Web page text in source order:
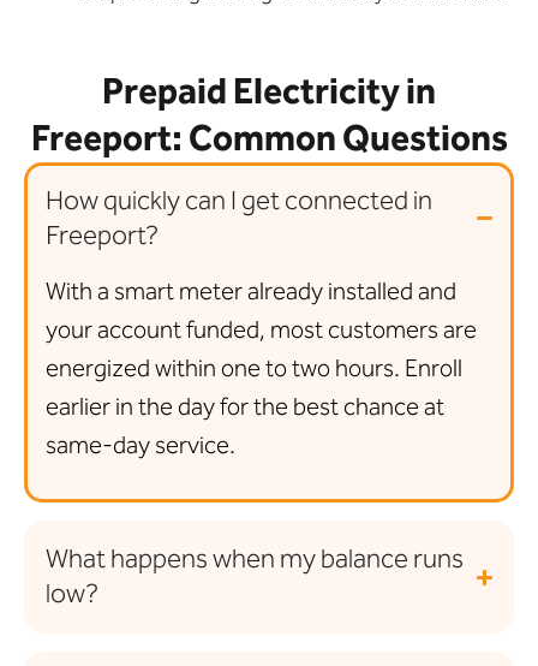
Prepaid Electricity in
Freeport: Common Questions
How quickly can I get connected in
Freeport?
With a smart meter already installed and
your account funded, most customers are
energized within one to two hours. Enroll
earlier in the day for the best chance at
same-day service.
What happens when my balance runs
low?